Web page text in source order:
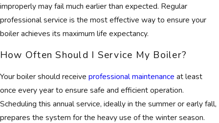
improperly may fail much earlier than expected. Regular
professional service is the most effective way to ensure your
boiler achieves its maximum life expectancy.
How Often Should I Service My Boiler?
Your boiler should receive professional maintenance at least
once every year to ensure safe and efficient operation.
Scheduling this annual service, ideally in the summer or early fall,
prepares the system for the heavy use of the winter season.